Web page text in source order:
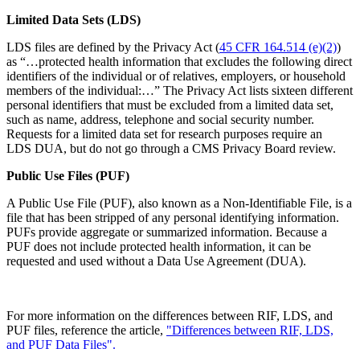
Limited Data Sets (LDS)
LDS files are defined by the Privacy Act (45 CFR 164.514 (e)(2))
as “…protected health information that excludes the following direct
identifiers of the individual or of relatives, employers, or household
members of the individual:…” The Privacy Act lists sixteen different
personal identifiers that must be excluded from a limited data set,
such as name, address, telephone and social security number.
Requests for a limited data set for research purposes require an
LDS DUA, but do not go through a CMS Privacy Board review.
Public Use Files (PUF)
A Public Use File (PUF), also known as a Non-Identifiable File, is a
file that has been stripped of any personal identifying information.
PUFs provide aggregate or summarized information. Because a
PUF does not include protected health information, it can be
requested and used without a Data Use Agreement (DUA).
For more information on the differences between RIF, LDS, and
PUF files, reference the article, "Differences between RIF, LDS,
and PUF Data Files".